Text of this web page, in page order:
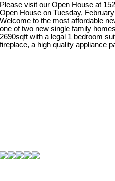
Please visit our Open House at
Open House on Tuesday,
Welcome to the most affordable
one of two new single family
2690sqft with a legal 1 bedroom
fireplace, a high quality appliance